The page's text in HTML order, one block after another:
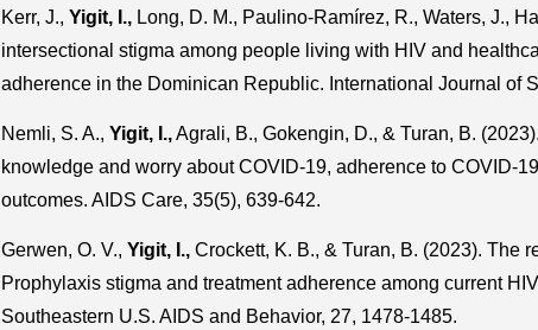
Kerr, J.,Yigit, I., Long, D. M., Paulino-Ramírez, R., Waters, J.,
intersectional stigma among people living with HIV and
adherence in the Dominican Republic. International Journal of
Nemli, S. A.,Yigit, I.,Agrali, B., Gokengin, D., & Turan, B.
knowledge and worry about COVID-19, adherence to COVID-
outcomes. AIDS Care, 35(5), 639-642.
Gerwen, O. V.,Yigit, I., Crockett, K. B., & Turan, B. (2023). The
Prophylaxis stigma and treatment adherence among current
Southeastern U.S. AIDS and Behavior, 27, 1478-1485.